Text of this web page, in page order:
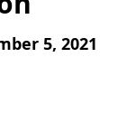
5, 2021